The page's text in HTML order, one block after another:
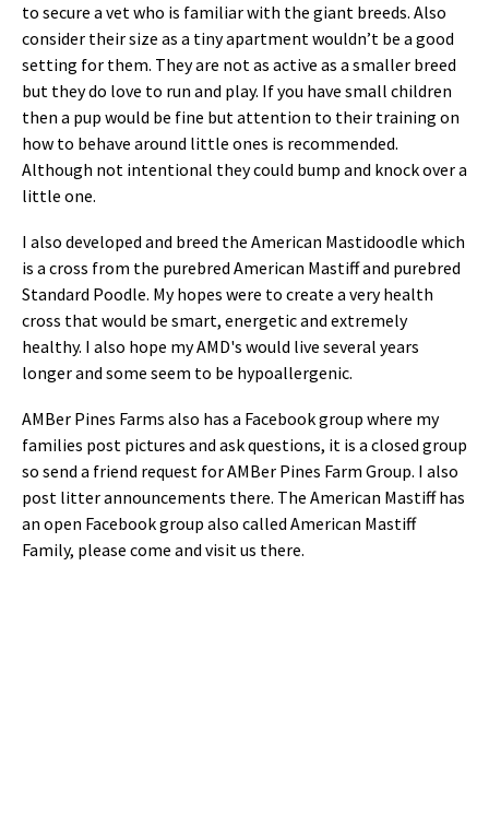
to secure a vet who is familiar with the giant breeds. Also
consider their size as a tiny apartment wouldn’t be a good
setting for them. They are not as active as a smaller breed
but they do love to run and play. If you have small children
then a pup would be fine but attention to their training on
how to behave around little ones is recommended.
Although not intentional they could bump and knock over a
little one.
I also developed and breed the American Mastidoodle which
is a cross from the purebred American Mastiff and purebred
Standard Poodle. My hopes were to create a very health
cross that would be smart, energetic and extremely
healthy. I also hope my AMD's would live several years
longer and some seem to be hypoallergenic.
AMBer Pines Farms also has a Facebook group where my
families post pictures and ask questions, it is a closed group
so send a friend request for AMBer Pines Farm Group. I also
post litter announcements there. The American Mastiff has
an open Facebook group also called American Mastiff
Family, please come and visit us there.